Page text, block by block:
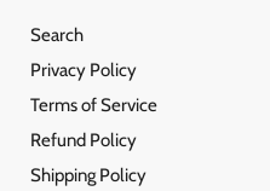
Search
Privacy Policy
Terms of Service
Refund Policy
Shipping Policy